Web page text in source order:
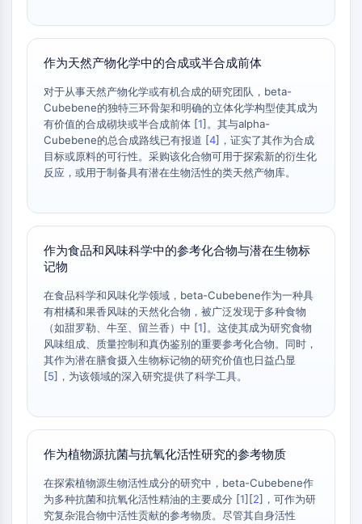
α-synuclein
Tau Protein
Orexin Receptor (OX Receptor)
Dopamine Transporter
CaMK
Beta-secretase
γ-secretase
Neuropeptide Y Receptor
Cholecystokinin Receptor
Somatostatin Receptor
Trk Receptor
Serotonin Transporter
Neurokinin Receptor
nAChR
Amyloid-β
Cannabinoid Receptor
mGluR
TRP Channel
GABA Receptor
Opioid Receptor
mAChR
作为天然产物化学中的合成或半合成前体
对于从事天然产物化学或有机合成的研究团队，beta-
Cubebene的独特三环骨架和明确的立体化学构型使其成为
有价值的合成砌块或半合成前体 [1]。其与alpha-
Cubebene的总合成路线已有报道 [4]，证实了其作为合成
目标或原料的可行性。采购该化合物可用于探索新的衍生化
反应，或用于制备具有潜在生物活性的类天然产物库。
作为食品和风味科学中的参考化合物与潜在生物标
记物
在食品科学和风味化学领域，beta-Cubebene作为一种具
有柑橘和果香风味的天然化合物，被广泛发现于多种食物
（如甜罗勒、牛至、留兰香）中 [1]。这使其成为研究食物
风味组成、质量控制和真伪鉴别的重要参考化合物。同时，
其作为潜在膳食摄入生物标记物的研究价值也日益凸显
[5]，为该领域的深入研究提供了科学工具。
作为植物源抗菌与抗氧化活性研究的参考物质
在探索植物源生物活性成分的研究中，beta-Cubebene作
为多种抗菌和抗氧化活性精油的主要成分 [1][2]，可作为研
究复杂混合物中活性贡献的参考物质。尽管其自身活性